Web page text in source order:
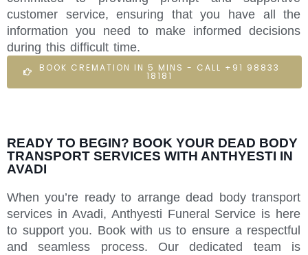
customer service, ensuring that you have all the
information you need to make informed decisions
during this difficult time.
BOOK CREMATION IN 5 MINS - CALL +91 98833
18181
READY TO BEGIN? BOOK YOUR DEAD BODY
TRANSPORT SERVICES WITH ANTHYESTI IN
AVADI
When you’re ready to arrange dead body transport
services in Avadi, Anthyesti Funeral Service is here
to support you. Book with us to ensure a respectful
and seamless process. Our dedicated team is